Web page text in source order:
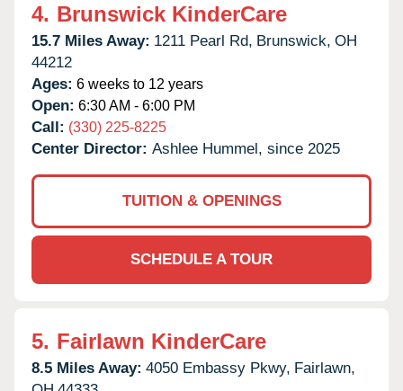
4. Brunswick KinderCare
15.7 Miles Away: 1211 Pearl Rd, Brunswick, OH
44212
Ages: 6 weeks to 12 years
Open: 6:30 AM - 6:00 PM
Call: (330) 225-8225
Center Director: Ashlee Hummel, since 2025
TUITION & OPENINGS
SCHEDULE A TOUR
5. Fairlawn KinderCare
8.5 Miles Away: 4050 Embassy Pkwy, Fairlawn,